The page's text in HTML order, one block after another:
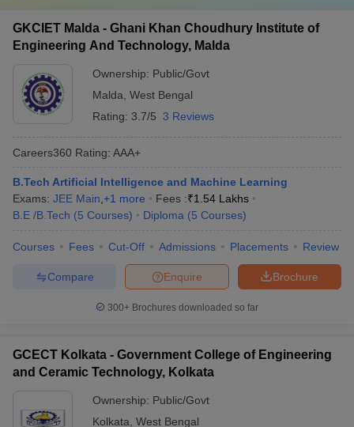
GKCIET Malda - Ghani Khan Choudhury Institute of
Engineering And Technology, Malda
Ownership: Public/Govt
Malda West Bengal
Rating: 3.7/5 3 Reviews
Careers360 Rating: AAA+
B.Tech Artificial Intelligence and Machine Learning
Exams: JEE Main +1 more Fees :₹1.54 Lakhs
B.E /B.Tech (5 Courses) Diploma (5 Courses)
Courses Fees Cut-Off Admissions Placements Review
Brochure
Enquire
Compare
300+ Brochures downloaded so far
GCECT Kolkata - Government College of Engineering
and Ceramic Technology, Kolkata
Ownership: Public/Govt
Kolkata West Bengal